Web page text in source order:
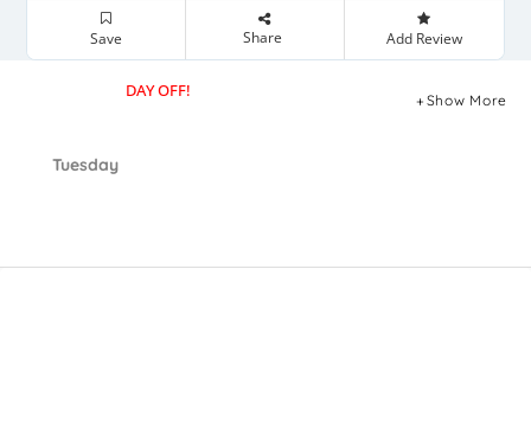
Save Share Add Review
Tuesday
DAY OFF! Show More